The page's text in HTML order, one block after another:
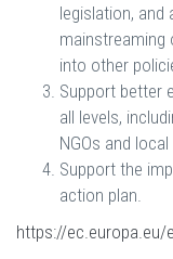
legislation,
mainstreaming
into other
Support better
all levels,
NGOs and
Support the
action plan.
https://ec.europa.eu/